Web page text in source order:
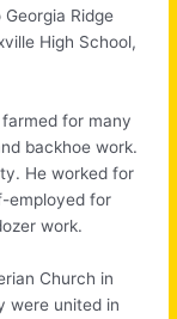
Ridge
High School,
for many
backhoe work.
He worked for
employed for
work.
Church in
were united in